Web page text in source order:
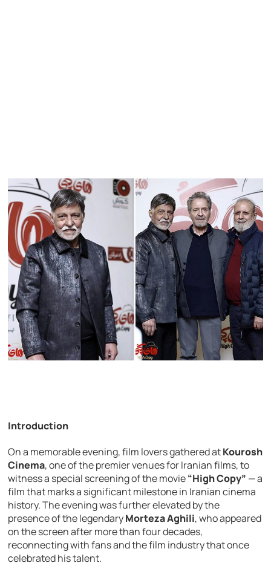
Introduction
On a memorable evening, film lovers gathered atKourosh
Cinema, one of the premier venues for Iranian films, to
witness a special screening of the movie“High Copy” — a
film that marks a significant milestone in Iranian cinema
history. The evening was further elevated by the
presence of the legendaryMorteza Aghili, who appeared
on the screen after more than four decades,
reconnecting with fans and the film industry that once
celebrated his talent.